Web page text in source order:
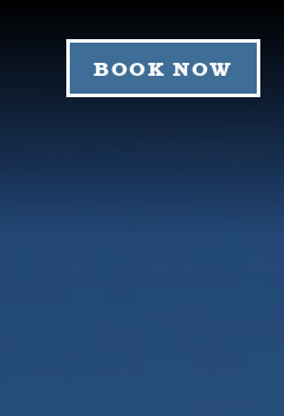
Skip to content
BOOK NOW